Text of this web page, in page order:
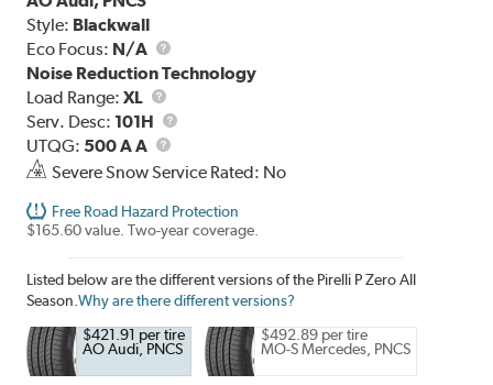
Style: Blackwall
Eco Focus: N/A
Noise Reduction Technology
Load Range:XL
Load
Range
Serv. Desc: 101H
Service
UTQG: 500 A A
UTQG
Severe Snow Service Rated: No
Free Road Hazard Protection
$165.60 value. Two-year coverage.
Listed below are the different versions of the Pirelli P Zero All
Season.Why are there different versions?
$421.91 per tire
AO Audi, PNCS
$492.89 per tire
MO-S Mercedes, PNCS